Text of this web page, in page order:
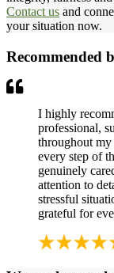
Contact us and
your situation now.
Recommended
I highly
professional,
throughout my
every step of
genuinely
attention to
stressful
grateful for